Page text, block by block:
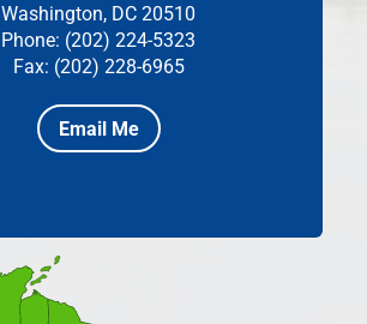
Washington, DC 20510
Phone: (202) 224-5323
Fax: (202) 228-6965
Email Me